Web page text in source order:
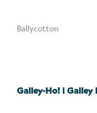
Ballycotton
Galley-Ho! |